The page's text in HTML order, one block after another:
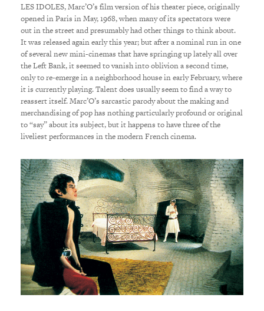
LES IDOLES, Marc’O’s film version of his theater piece, originally
opened in Paris in May, 1968, when many of its spectators were
out in the street and presumably had other things to think about.
It was released again early this year; but after a nominal run in one
of several new mini-cinemas that have springing up lately all over
the Left Bank, it seemed to vanish into oblivion a second time,
only to re-emerge in a neighborhood house in early February, where
it is currently playing. Talent does usually seem to find a way to
reassert itself. Marc’O’s sarcastic parody about the making and
merchandising of pop has nothing particularly profound or original
to “say” about its subject, but it happens to have three of the
liveliest performances in the modern French cinema.